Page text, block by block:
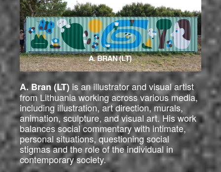
A. Bran (LT) is an illustrator and visual artist
from Lithuania working across various media,
including illustration, art direction, murals,
animation, sculpture, and visual art. His work
balances social commentary with intimate,
personal situations, questioning social
stigmas and the role of the individual in
contemporary society.